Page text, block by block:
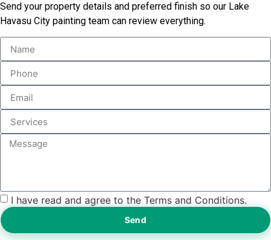
Send your property details and preferred finish so our Lake
Havasu City painting team can review everything.
I have read and agree to the Terms and Conditions.
Send